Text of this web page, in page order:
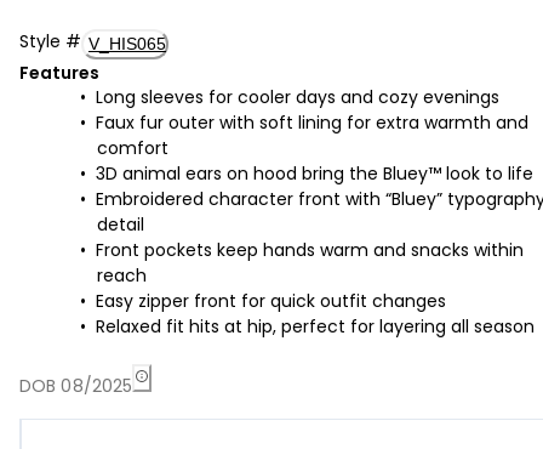
Style # V_HIS065
Features
Long sleeves for cooler days and cozy evenings
Faux fur outer with soft lining for extra warmth and
comfort
3D animal ears on hood bring the Bluey™ look to life
Embroidered character front with “Bluey”
detail
Front pockets keep hands warm and snacks within
reach
Easy zipper front for quick outfit changes
Relaxed fit hits at hip, perfect for layering all season
DOB 08/2025